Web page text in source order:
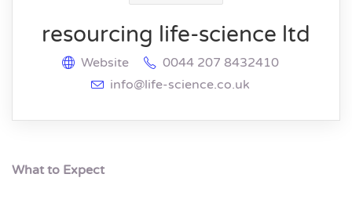
resourcing life-science ltd
Website
0044 207 8432410
info@life-science.co.uk
What to Expect